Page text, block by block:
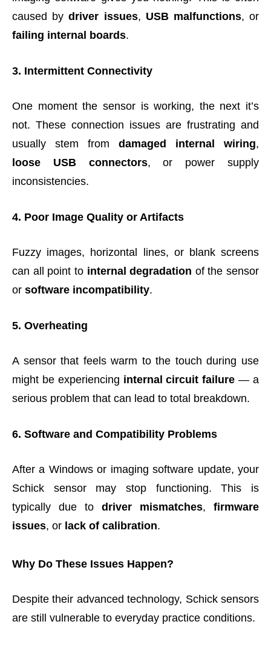
caused bydriver issues, USB malfunctions, or
failing internal boards.
3. Intermittent Connectivity
One moment the sensor is working, the next it’s
not. These connection issues are frustrating and
usually stem from damaged internal wiring,
loose USB connectors, or power supply
inconsistencies.
4. Poor Image Quality or Artifacts
Fuzzy images, horizontal lines, or blank screens
can all point to internal degradation of the sensor
or software incompatibility.
5. Overheating
A sensor that feels warm to the touch during use
might be experiencing internal circuit failure — a
serious problem that can lead to total breakdown.
6. Software and Compatibility Problems
After a Windows or imaging software update, your
Schick sensor may stop functioning. This is
typically due to driver mismatches, firmware
issues, or lack of calibration.
Why Do These Issues Happen?
Despite their advanced technology, Schick sensors
are still vulnerable to everyday practice conditions.